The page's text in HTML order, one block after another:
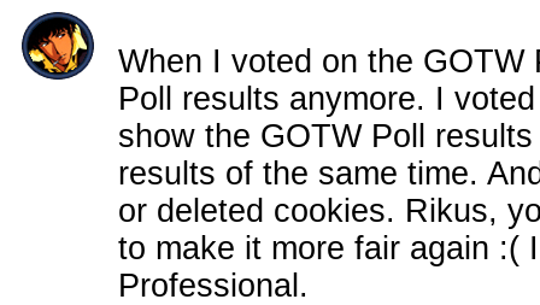
When I voted on the
Poll results anymore. I
show the GOTW Poll
results of the same time.
or deleted cookies. Rikus,
to make it more fair again :(
Professional.